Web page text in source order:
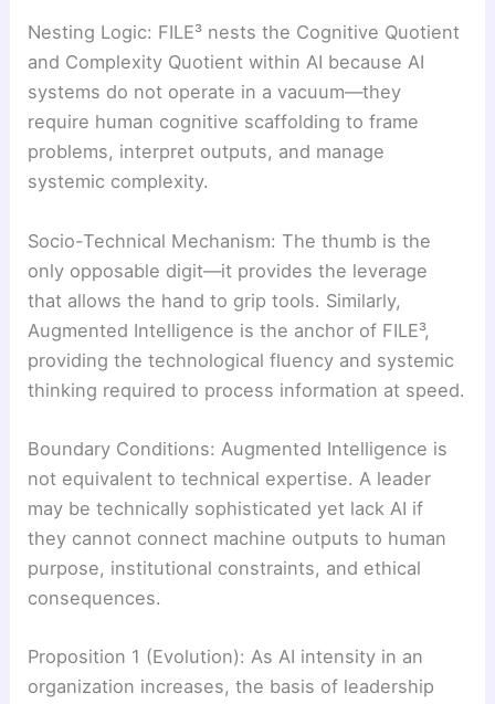
Nesting Logic: FILE³ nests the Cognitive Quotient
and Complexity Quotient within AI because AI
systems do not operate in a vacuum—they
require human cognitive scaffolding to frame
problems, interpret outputs, and manage
systemic complexity.
Socio-Technical Mechanism: The thumb is the
only opposable digit—it provides the leverage
that allows the hand to grip tools. Similarly,
Augmented Intelligence is the anchor of FILE³,
providing the technological fluency and systemic
thinking required to process information at speed.
Boundary Conditions: Augmented Intelligence is
not equivalent to technical expertise. A leader
may be technically sophisticated yet lack AI if
they cannot connect machine outputs to human
purpose, institutional constraints, and ethical
consequences.
Proposition 1 (Evolution): As AI intensity in an
organization increases, the basis of leadership